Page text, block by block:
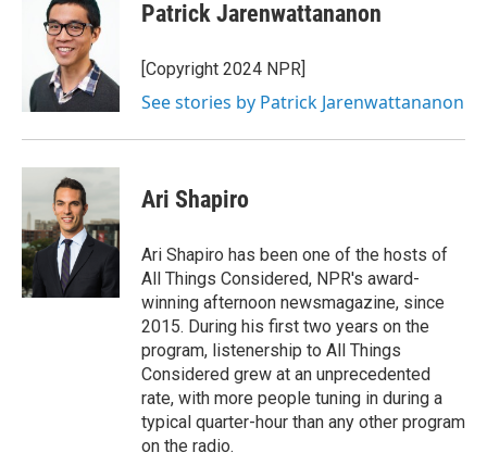
Patrick Jarenwattananon
[Copyright 2024 NPR]
See stories by Patrick Jarenwattananon
Ari Shapiro
Ari Shapiro has been one of the hosts of
All Things Considered, NPR's award-
winning afternoon newsmagazine, since
2015. During his first two years on the
program, listenership to All Things
Considered grew at an unprecedented
rate, with more people tuning in during a
typical quarter-hour than any other program
on the radio.